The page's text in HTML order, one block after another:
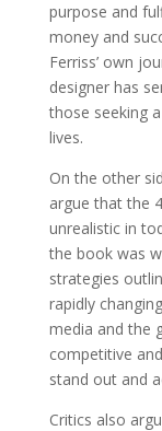
purpose and
money and
Ferriss’ own
designer has
those seeking
lives.
On the other
argue that the
unrealistic in
the book was
strategies
rapidly
media and the
competitive
stand out and
Critics also